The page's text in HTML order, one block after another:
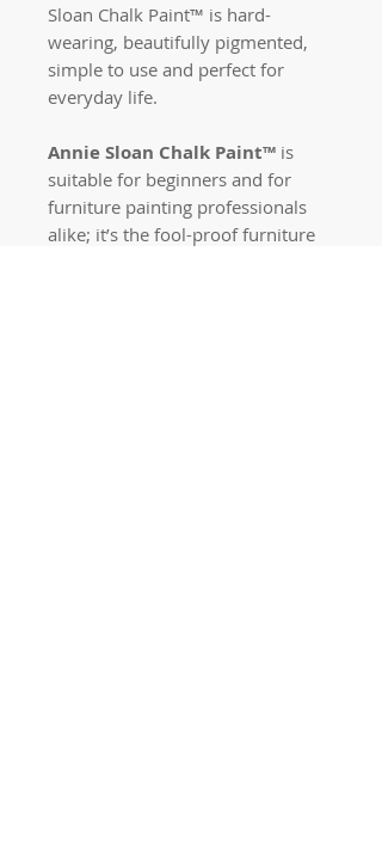
Sloan Chalk Paint™ is hard-
wearing, beautifully pigmented,
simple to use and perfect for
everyday life.
Annie Sloan Chalk Paint™ is
suitable for beginners and for
furniture painting professionals
alike; it’s the fool-proof furniture